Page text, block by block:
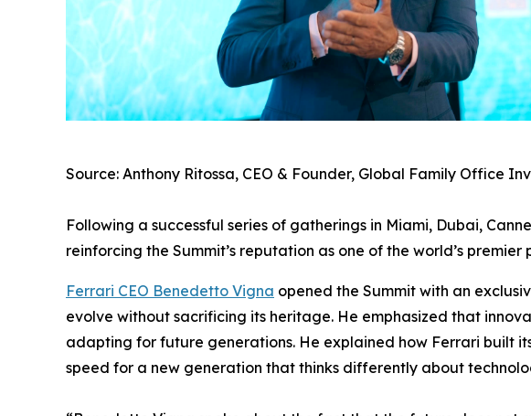
Source: Anthony Ritossa, CEO & Founder, Global Family Office
Following a successful series of gatherings in Miami, Dubai,
reinforcing the Summit’s reputation as one of the world’s
Ferrari CEO Benedetto Vigna opened the Summit with an
evolve without sacrificing its heritage. He emphasized that
adapting for future generations. He explained how Ferrari built
speed for a new generation that thinks differently about